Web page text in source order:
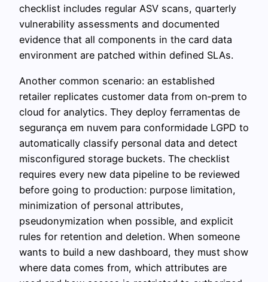
checklist includes regular ASV scans, quarterly
vulnerability assessments and documented
evidence that all components in the card data
environment are patched within defined SLAs.
Another common scenario: an established
retailer replicates customer data from on‑prem to
cloud for analytics. They deploy ferramentas de
segurança em nuvem para conformidade LGPD to
automatically classify personal data and detect
misconfigured storage buckets. The checklist
requires every new data pipeline to be reviewed
before going to production: purpose limitation,
minimization of personal attributes,
pseudonymization when possible, and explicit
rules for retention and deletion. When someone
wants to build a new dashboard, they must show
where data comes from, which attributes are